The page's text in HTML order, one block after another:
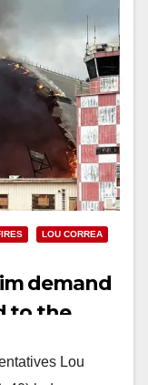
LOU CORREA
demand
to the
Lou